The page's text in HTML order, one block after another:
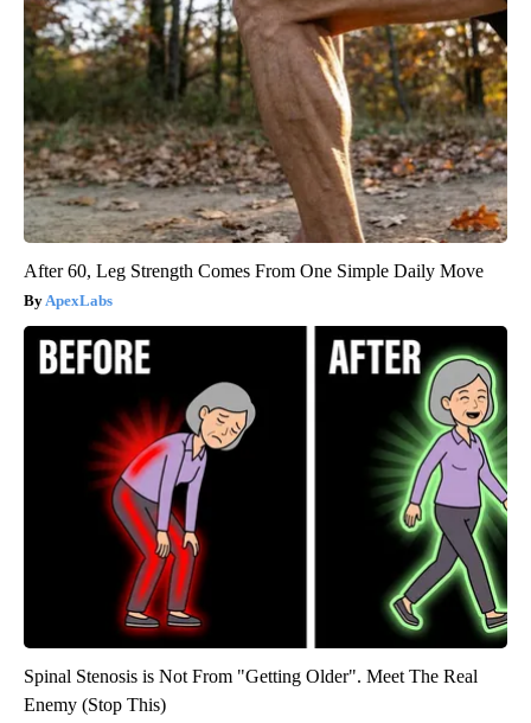
After 60, Leg Strength Comes From One Simple Daily Move
ApexLabs
Spinal Stenosis is Not From "Getting Older". Meet The Real
Enemy (Stop This)